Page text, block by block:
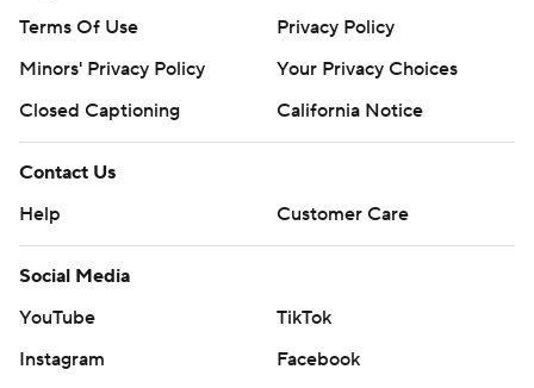
Terms Of Use
Privacy Policy
Minors' Privacy Policy
Your Privacy Choices
Closed Captioning
California Notice
Contact Us
Help
Customer Care
Social Media
YouTube
TikTok
Instagram
Facebook